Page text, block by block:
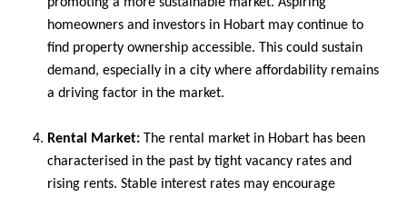
homeowners and investors in Hobart may continue to
find property ownership accessible. This could sustain
demand, especially in a city where affordability remains
a driving factor in the market.
Rental Market: The rental market in Hobart has been
characterised in the past by tight vacancy rates and
rising rents. Stable interest rates may encourage